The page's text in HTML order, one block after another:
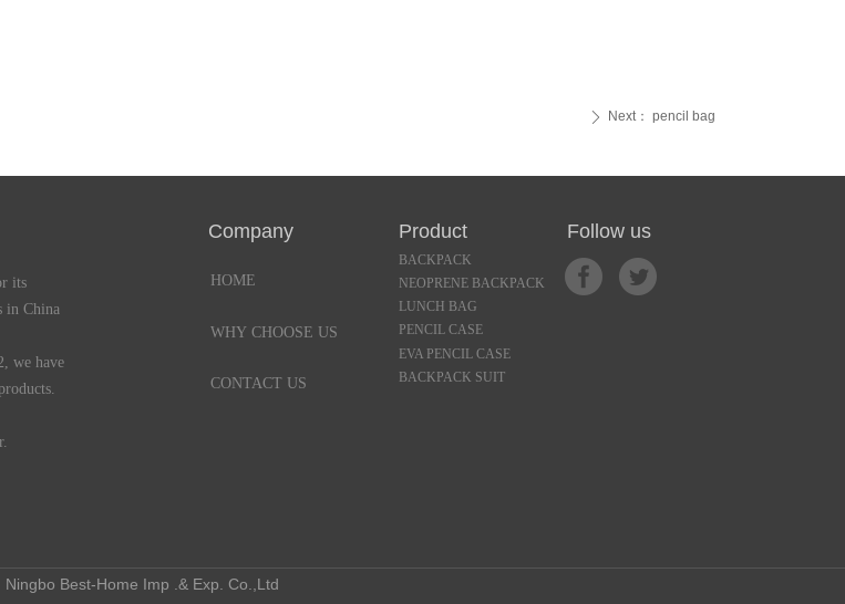
ꄲ Next： pencil bag
HOME
WHY CHOOSE US
CONTACT US
Company Product Follow us
BACKPACK
NEOPRENE BACKPACK
LUNCH BAG
PENCIL CASE
EVA PENCIL CASE
BACKPACK SUIT
Ningbo Best-Home Imp .& Exp. Co.,Ltd
its
in China
we have